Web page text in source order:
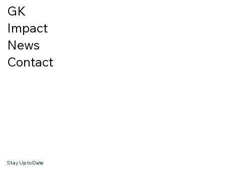
GK
Impact
News
Contact
Stay Up to Date